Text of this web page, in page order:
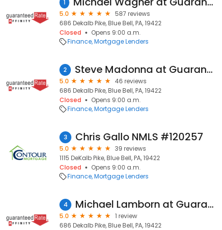
1
5.0
587 reviews
686 Dekalb Pike, Blue Bell, PA, 19422
Closed
Opens 9:00 a.m.
Finance Mortgage Lenders
2 Steve Madonna at Guaranteed Rate Affinity (NMLS #140438)
5.0
46 reviews
686 Dekalb Pike, Blue Bell, PA, 19422
Closed
Opens 9:00 a.m.
Finance Mortgage Lenders
3 Chris Gallo NMLS #120257
5.0
39 reviews
1115 DeKalb Pike, Blue Bell, PA, 19422
Closed
Opens 9:00 a.m.
Finance Mortgage Lenders
4 Michael Lamborn at Guaranteed Rate Affinity (NMLS #28261)
5.0
1 review
686 Dekalb Pike, Blue Bell, PA, 19422